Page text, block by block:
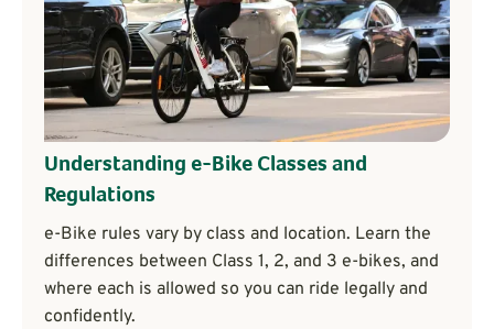
Understanding e-Bike Classes and
Regulations
e-Bike rules vary by class and location. Learn the
differences between Class 1, 2, and 3 e-bikes, and
where each is allowed so you can ride legally and
confidently.